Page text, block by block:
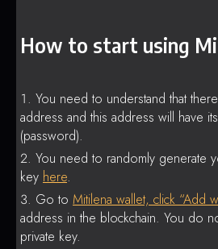
How to start using
You need to understand that
address and this address will have
(password).
You need to randomly generate
key here.
Go to Mitilena wallet, click “Add
address in the blockchain. You do
private key.